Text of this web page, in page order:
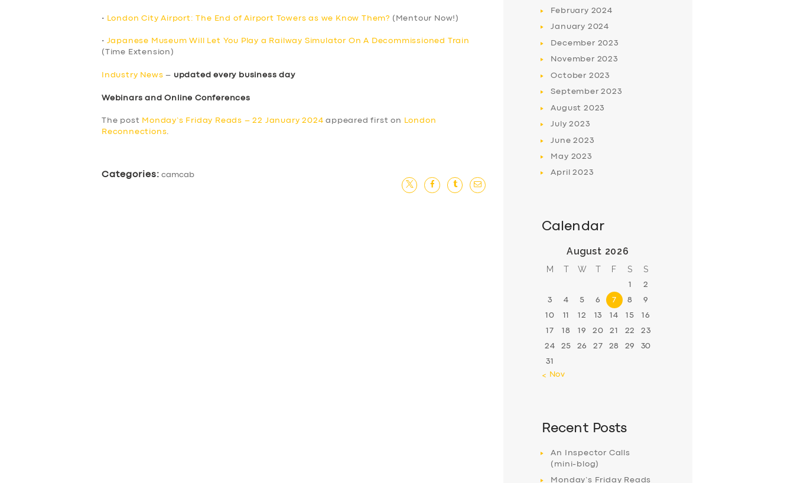
• London City Airport: The End of Airport Towers as we Know Them? (Mentour Now!)
• Japanese Museum Will Let You Play a Railway Simulator On A Decommissioned Train
(Time Extension)
Industry News – updated every business day
Webinars and Online Conferences
The post Monday’s Friday Reads – 22 January 2024 appeared first on
London
Reconnections
Categories: camcab
February 2024
January 2024
December 2023
November 2023
October 2023
September2023
August 2023
July2023
June2023
May 2023
April2023
Calendar
August 2026
M T W T F S S
1 2
3 4 5 6 7 8 9
10 11 12 13 14 15 16
17 18 19 20 21 22 23
24 25 26 27 28 29 30
31
« Nov
Recent Posts
An Inspector Calls
(mini-blog)
Monday’s Friday Reads